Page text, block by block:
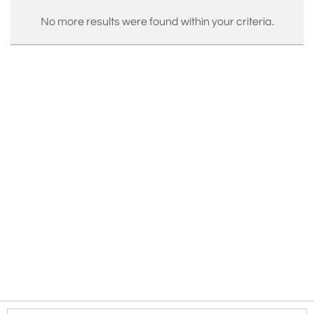
No more results were found within your criteria.